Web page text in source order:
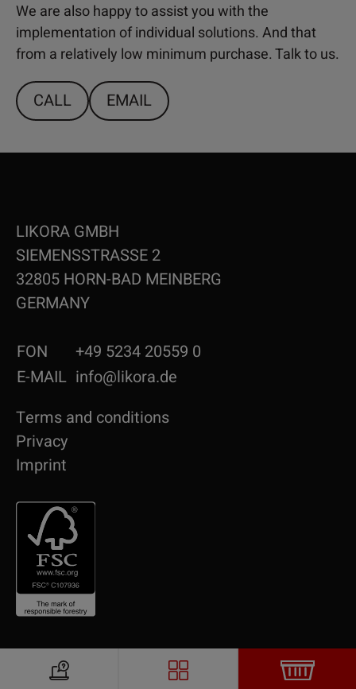
We are also happy to assist you with the
implementation of individual solutions. And that
from a relatively low minimum purchase. Talk to us.
CALL EMAIL
LIKORA GMBH
SIEMENSSTRASSE 2
32805 HORN-BAD MEINBERG
GERMANY
FON
+49 5234 20559 0
E-MAIL info@likora.de
Terms and conditions
Privacy
Imprint